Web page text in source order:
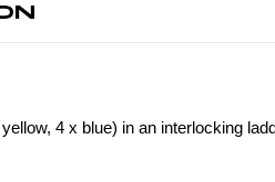
4 x blue) in an interlocking